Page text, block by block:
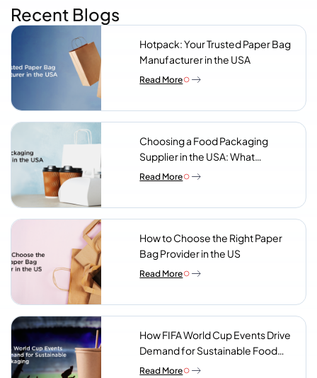
Recent Blogs
Hotpack: Your Trusted Paper Bag
Manufacturer in the USA
Read More
Choosing a Food Packaging
Supplier in the USA: What
Procurement Teams Actually
Read More
How to Choose the Right Paper
Bag Provider in the US
Read More
How FIFA World Cup Events Drive
Demand for Sustainable Food
Packaging
Read More